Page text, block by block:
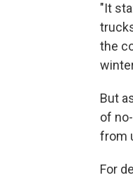
"It
the
But
of
from
For